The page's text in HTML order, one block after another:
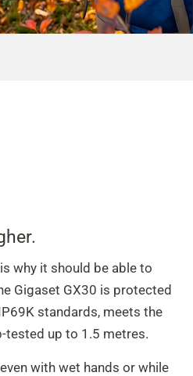
why it should be able to
Gigaset GX30 is protected
standards, meets the
tested up to 1.5 metres.
with wet hands or while